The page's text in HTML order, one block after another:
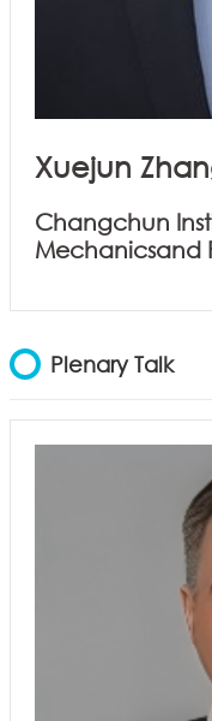
Xuejun
Changchun
Mechanicsand
Plenary Talk